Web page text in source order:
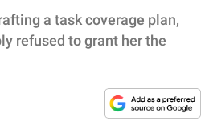
a task coverage plan,
refused to grant her the